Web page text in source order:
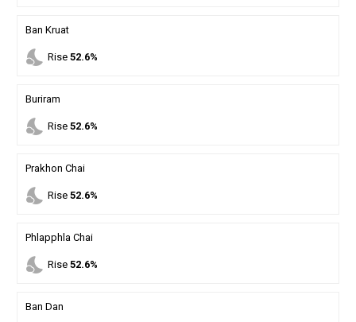
Ban Kruat
nights_stay Rise 52.6%
Buriram
nights_stay Rise 52.6%
Prakhon Chai
nights_stay Rise 52.6%
Phlapphla Chai
nights_stay Rise 52.6%
Ban Dan